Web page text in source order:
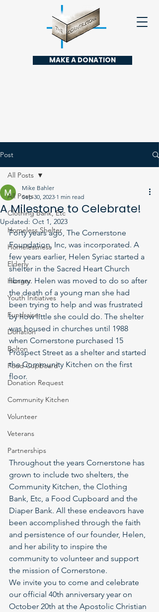
MAKE A DONATION
Post
All Posts
Clothing Bank, Etc
Homeless Shelter
Homelessness
Elderly
Hunger
Youth Initiatives
Fundraiser
Donation
Bolton
Food Cupboard
Donation Request
Community Kitchen
Volunteer
Veterans
Partnerships
All Posts
A Milestone to Celebrate!
Mike Bahler
Sep 30, 2023 1 min read
Updated: Oct 1, 2023
Forty years ago, The Cornerstone
Foundation, Inc, was incorporated. A
few years earlier, Helen Syriac started a
shelter in the Sacred Heart Church
library. Helen was moved to do so after
the death of a young man she had
been trying to help and was frustrated
by how little she could do. The shelter
was housed in churches until 1988
when Cornerstone purchased 15
Prospect Street as a shelter and started
the Community Kitchen on the first
floor.
Throughout the years Cornerstone has
grown to include two shelters, the
Community Kitchen, the Clothing
Bank, Etc, a Food Cupboard and the
Diaper Bank. All these endeavors have
been accomplished through the faith
and persistence of our founder, Helen,
and her ability to inspire the
community to volunteer and support
the mission of Cornerstone.
We invite you to come and celebrate
our official 40th anniversary year on
October 20th at the Apostolic Christian